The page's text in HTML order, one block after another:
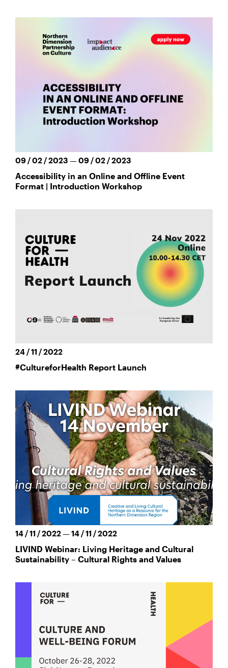
09 / 02 / 2023 — 09 / 02 / 2023
Accessibility in an Online and Offline Event
Format | Introduction Workshop
24 / 11 / 2022
#CultureforHealth Report Launch
14 / 11 / 2022 — 14 / 11 / 2022
LIVIND Webinar: Living Heritage and Cultural
Sustainability – Cultural Rights and Values